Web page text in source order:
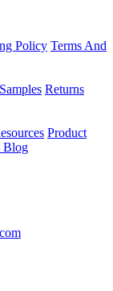
Policy Terms And
Returns
Product
Blog